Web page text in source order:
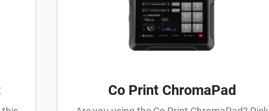
Co Print ChromaPad